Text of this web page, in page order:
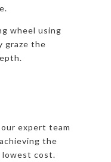
wheel using
graze the
expert team
the
cost.